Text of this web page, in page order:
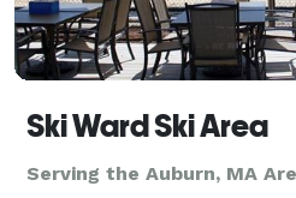
Ski Ward Ski Area
Serving the Auburn, MA